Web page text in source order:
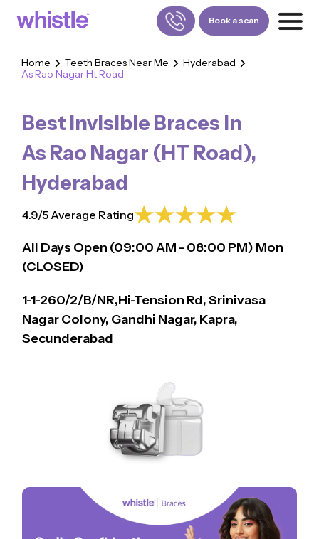
FOR DOCTORS
880-001-3241
Book a scan
Home Teeth Braces Near Me
Hyderabad
As Rao Nagar Ht Road
Best Invisible Braces in
As Rao Nagar (HT Road),
Hyderabad
4.9/5 Average Rating
All Days Open (09:00AM - 08:00 PM) Mon
(CLOSED)
1-1-260/2/B/NR,Hi-Tension Rd, Srinivasa
Nagar Colony, Gandhi Nagar, Kapra,
Secunderabad